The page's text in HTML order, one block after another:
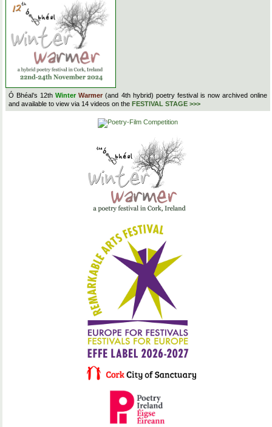
Ó Bhéal’s 12thWinterWarmer (and 4th hybrid) poetry festival is now archived online
and available to view via 14 videos on the FESTIVAL STAGE >>>